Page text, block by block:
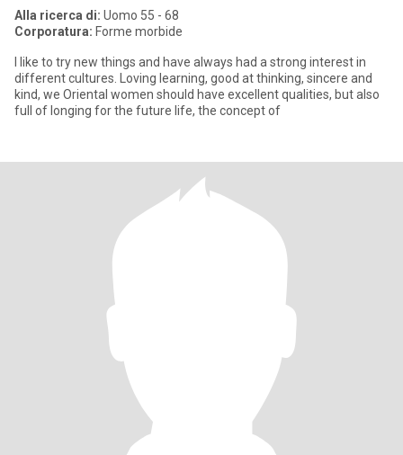
Alla ricerca di: Uomo 55 - 68
Corporatura: Forme morbide
I like to try new things and have always had a strong interest in
different cultures. Loving learning, good at thinking, sincere and
kind, we Oriental women should have excellent qualities, but also
full of longing for the future life, the concept of